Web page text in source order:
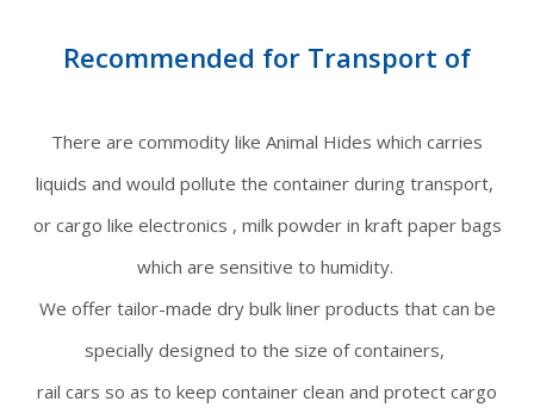
Recommended for Transport of
There are commodity like Animal Hides which carries
liquids and would pollute the container during transport,
or cargo like electronics , milk powder in kraft paper bags
which are sensitive to humidity.
We offer tailor-made dry bulk liner products that can be
specially designed to the size of containers,
rail cars so as to keep container clean and protect cargo